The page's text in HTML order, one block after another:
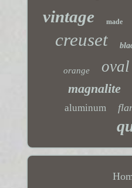
vintage made
creuset
orange oval
magnalite
aluminum